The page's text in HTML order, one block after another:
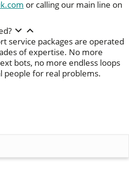
or calling our main line on
service packages are operated
of expertise. No more
bots, no more endless loops
people for real problems.